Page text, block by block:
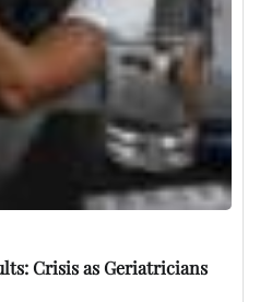
Crisis as Geriatricians